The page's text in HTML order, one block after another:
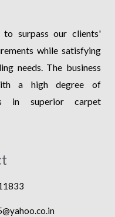
surpass our clients'
while satisfying
needs. The business
a high degree of
in superior carpet